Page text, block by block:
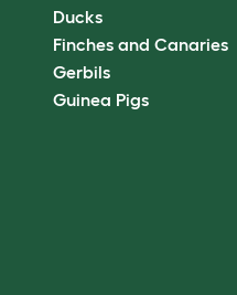
Ducks
Finches and Canaries
Gerbils
Guinea Pigs